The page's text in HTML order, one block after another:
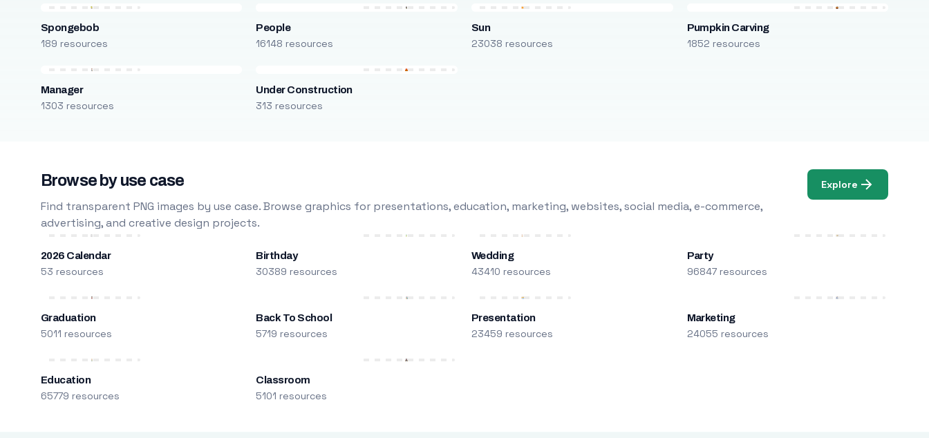
Spongebob
189 resources
People
16148 resources
Sun
23038 resources
Pumpkin Carving
1852 resources
Manager
1303 resources
Under Construction
313 resources
Browse by use case
Find transparent PNG images by use case. Browse graphics for presentations, education, marketing, websites, social media, e-commerce,
advertising, and creative design projects.
Explore
2026 Calendar
53 resources
Birthday
30389 resources
Wedding
43410 resources
Party
96847 resources
Graduation
5011 resources
Back To School
5719 resources
Presentation
23459 resources
Marketing
24055 resources
Education
65779 resources
Classroom
5101 resources